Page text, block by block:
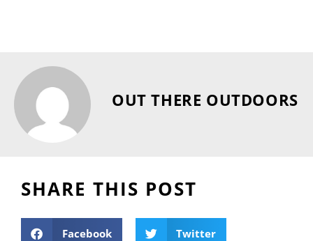
OUT THERE OUTDOORS
SHARE THIS POST
Facebook Twitter